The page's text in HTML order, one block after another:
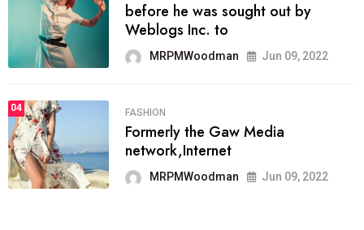
before he was sought out by
Weblogs Inc. to
MRPMWoodman Jun 09, 2022
04 FASHION
Formerly the Gaw Media
network,Internet
MRPMWoodman Jun 09, 2022